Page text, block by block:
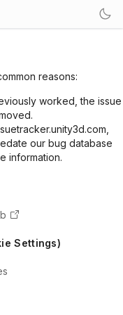
reasons:
worked, the issue
our bug database
information.
Settings)